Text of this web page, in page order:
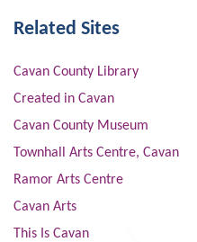
Related Sites
Cavan County Library
Created in Cavan
Cavan County Museum
Townhall Arts Centre, Cavan
Ramor Arts Centre
Cavan Arts
This Is Cavan